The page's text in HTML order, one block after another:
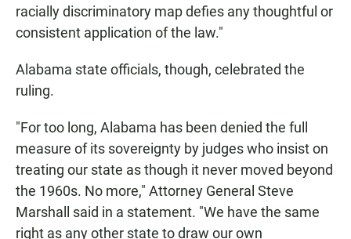
racially discriminatory map defies any thoughtful or
consistent application of the law."
Alabama state officials, though, celebrated the
ruling.
"For too long, Alabama has been denied the full
measure of its sovereignty by judges who insist on
treating our state as though it never moved beyond
the 1960s. No more," Attorney General Steve
Marshall said in a statement. "We have the same
right as any other state to draw our own